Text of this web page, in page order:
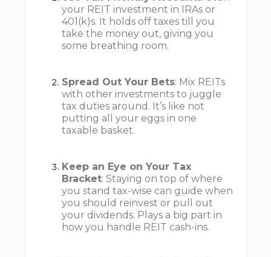
your REIT investment in IRAs or
401(k)s. It holds off taxes till you
take the money out, giving you
some breathing room.
Spread Out Your Bets: Mix REITs
with other investments to juggle
tax duties around. It’s like not
putting all your eggs in one
taxable basket.
Keep an Eye on Your Tax
Bracket: Staying on top of where
you stand tax-wise can guide when
you should reinvest or pull out
your dividends. Plays a big part in
how you handle REIT cash-ins.